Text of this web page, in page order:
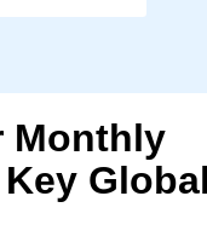
Monthly